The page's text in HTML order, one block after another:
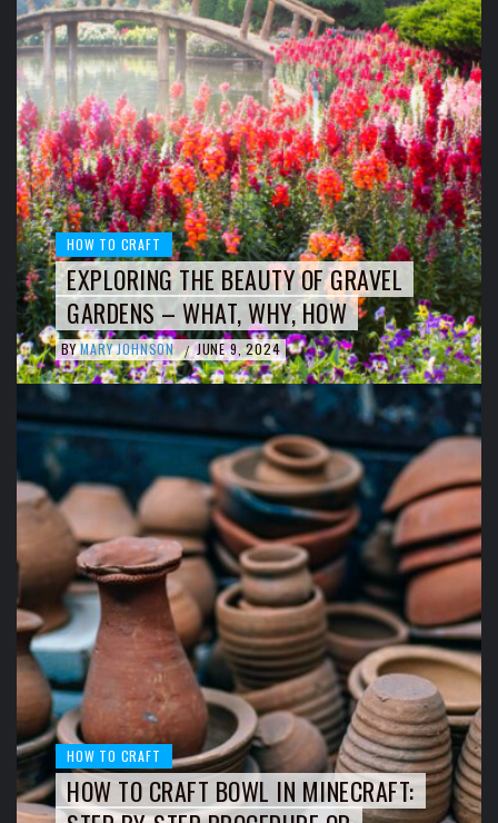
HOW TO CRAFT
EXPLORING THE BEAUTY OF GRAVEL
GARDENS – WHAT, WHY, HOW
BY MARY JOHNSON / JUNE 9, 2024
HOW TO CRAFT
HOW TO CRAFT BOWL IN MINECRAFT: